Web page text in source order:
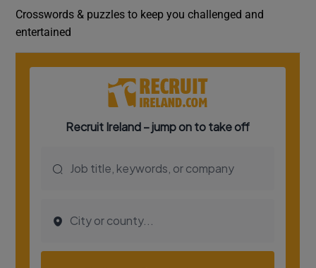
Crosswords & puzzles to keep you challenged and
entertained